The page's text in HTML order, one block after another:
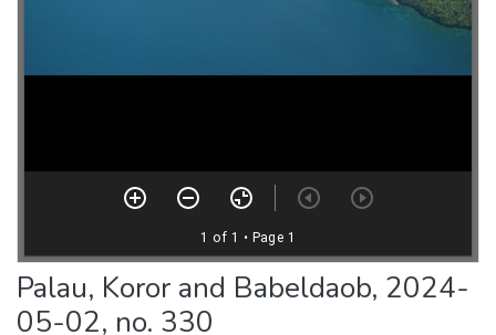
Palau, Koror and Babeldaob, 2024-
05-02, no. 330